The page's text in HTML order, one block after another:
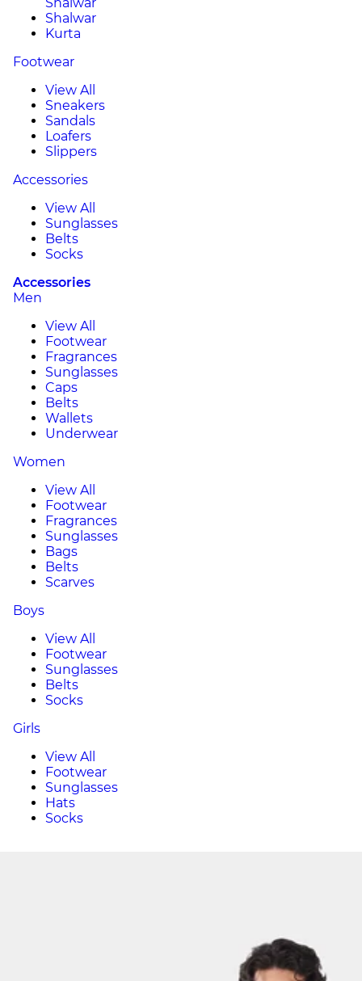
Shalwar
Kurta
Footwear
View All
Sneakers
Sandals
Loafers
Slippers
Accessories
View All
Sunglasses
Belts
Socks
Accessories
Men
View All
Footwear
Fragrances
Sunglasses
Caps
Belts
Wallets
Underwear
Women
View All
Footwear
Fragrances
Sunglasses
Bags
Belts
Scarves
Boys
View All
Footwear
Sunglasses
Belts
Socks
Girls
View All
Footwear
Sunglasses
Hats
Socks